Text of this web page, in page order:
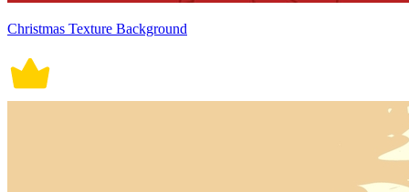
Christmas Texture Background